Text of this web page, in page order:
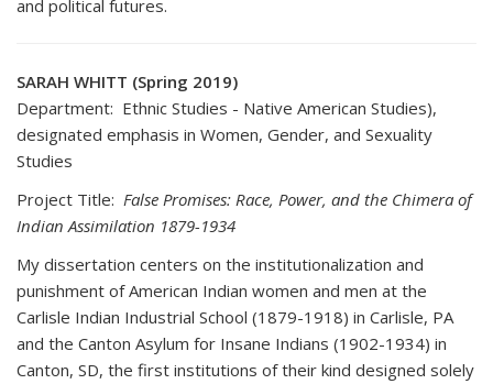
and political futures.
SARAH WHITT (Spring 2019)
Department: Ethnic Studies - Native American Studies),
designated emphasis in Women, Gender, and Sexuality
Studies
Project Title: False Promises: Race, Power, and the Chimera of
Indian Assimilation 1879-1934
My dissertation centers on the institutionalization and
punishment of American Indian women and men at the
Carlisle Indian Industrial School (1879-1918) in Carlisle, PA
and the Canton Asylum for Insane Indians (1902-1934) in
Canton, SD, the first institutions of their kind designed solely